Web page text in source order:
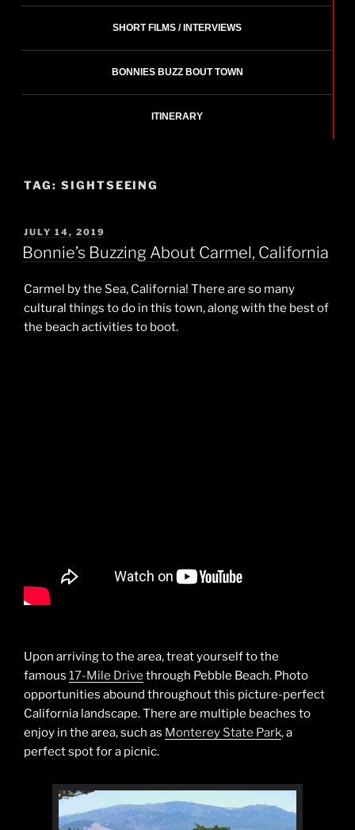
SHORT FILMS / INTERVIEWS
BONNIES BUZZ BOUT TOWN
ITINERARY
TAG: SIGHTSEEING
POSTED
ON
JULY 14, 2019
Bonnie’s Buzzing About Carmel, California
Carmel by the Sea, California! There are so many
cultural things to do in this town, along with the best of
the beach activities to boot.
Upon arriving to the area, treat yourself to the
famous 17-Mile Drive through Pebble Beach. Photo
opportunities abound throughout this picture-perfect
California landscape. There are multiple beaches to
enjoy in the area, such as Monterey State Park, a
perfect spot for a picnic.